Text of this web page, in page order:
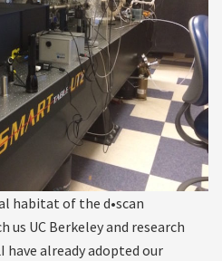
habitat of the d•scan
us UC Berkeley and research
have already adopted our